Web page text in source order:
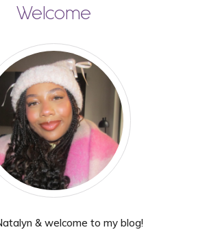
Welcome
& welcome to my blog!